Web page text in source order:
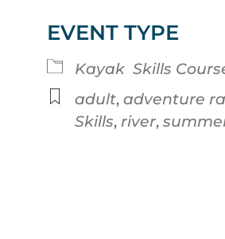
EVENT TYPE
Kayak Skills
adult, adventure
Skills, river,